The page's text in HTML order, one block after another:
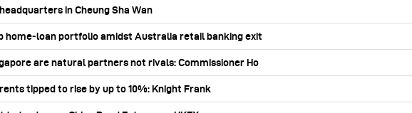
headquarters in Cheung Sha Wan
home‑loan portfolio amidst Australia retail banking exit
are natural partners not rivals: Commissioner Ho
tipped to rise by up to 10%: Knight Frank